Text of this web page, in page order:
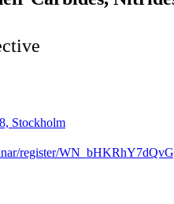
Stockholm
register/